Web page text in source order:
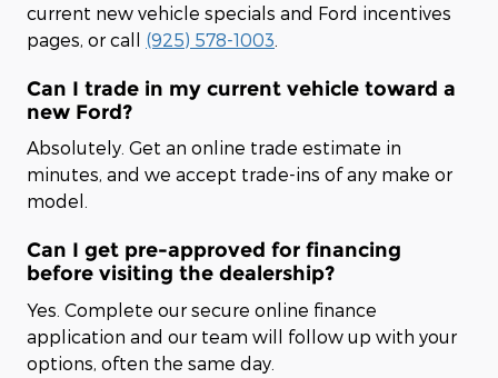
current new vehicle specials and Ford incentives
pages, or call (925) 578-1003
Can I trade in my current vehicle toward a
new Ford?
Absolutely. Get an online trade estimate in
minutes, and we accept trade-ins of any make or
model.
Can I get pre-approved for financing
before visiting the dealership?
Yes. Complete our secure online finance
application and our team will follow up with your
options, often the same day.